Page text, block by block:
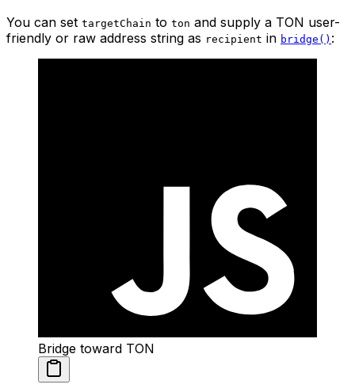
You can set targetChain to ton and supply a TON user-
friendly or raw address string as recipient in bridge() :
Bridge toward TON